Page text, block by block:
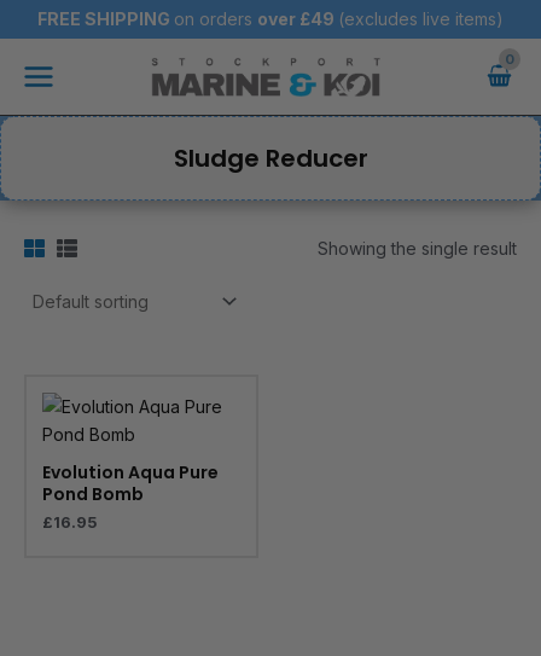
to
content
FREE SHIPPING on orders over £49 (excludes live items)
Main
Sludge Reducer
Showing the single result
Evolution Aqua Pure
Pond Bomb
£16.95